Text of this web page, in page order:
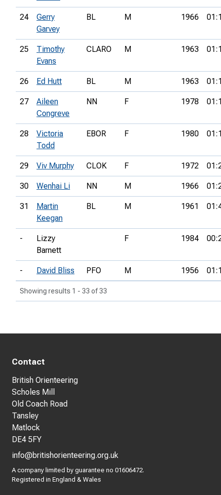
24
Gerry
Garvey
BL M 1966
25
Timothy
Evans
CLARO M 1963
26 Ed Hutt BL M 1963
27
Aileen
Congreve
NN F 1978
28
Victoria
Todd
EBOR F 1980
29 Viv Murphy CLOK F 1972
30 Wenhai Li NN M 1966
31
Martin
Keegan
BL M 1961
-
Lizzy
Barnett
F 1984
- David Bliss PFO M 1956
Showing results 1 - 33 of 33
Contact
British Orienteering
Scholes Mill
Old Coach Road
Tansley
Matlock
DE4 5FY
info@britishorienteering.org.uk
A company limited by guarantee no 01606472.
Registered in England & Wales